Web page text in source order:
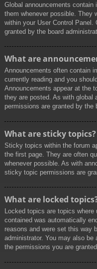
Global announcements contain
them whenever possible. They
within your User Control Panel.
granted by the board
What are
Announcements often contain
currently reading and you
Announcements appear at the
they are posted. As with global
permissions are granted by the
What are sticky topics?
Sticky topics within the forum
the first page. They are often
whenever possible. As with
sticky topic permissions are
What are locked
Locked topics are topics
contained was automatically
reasons and were set this way
administrator. You may also
the permissions you are